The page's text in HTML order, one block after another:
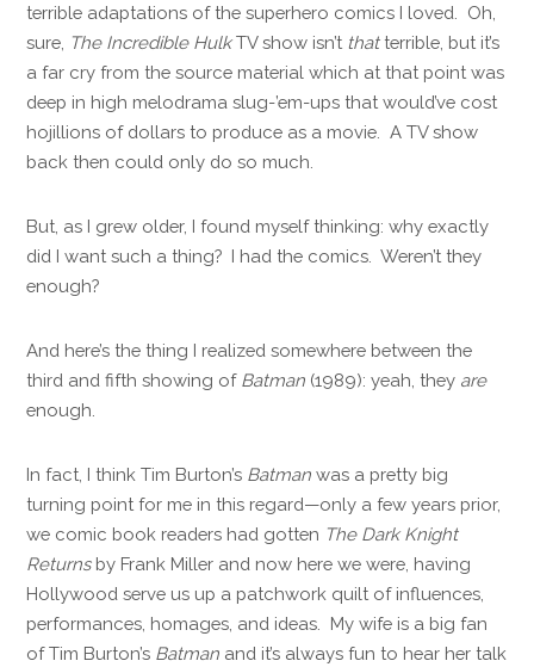
terrible adaptations of the superhero comics I loved. Oh,
sure, The Incredible HulkTV show isn’t thatterrible, but it’s
a far cry from the source material which at that point was
deep in high melodrama slug-’em-ups that would’ve cost
hojillions of dollars to produce as a movie. A TV show
back then could only do so much.
But, as I grew older, I found myself thinking: why exactly
did I want such a thing? I had the comics. Weren’t they
enough?
And here’s the thing I realized somewhere between the
third and fifth showing of Batman (1989): yeah, they are
enough.
In fact, I think Tim Burton’s Batman was a pretty big
turning point for me in this regard—only a few years prior,
we comic book readers had gotten The Dark Knight
Returnsby Frank Miller and now here we were, having
Hollywood serve us up a patchwork quilt of influences,
performances, homages, and ideas. My wife is a big fan
of Tim Burton’s Batman and it’s always fun to hear her talk